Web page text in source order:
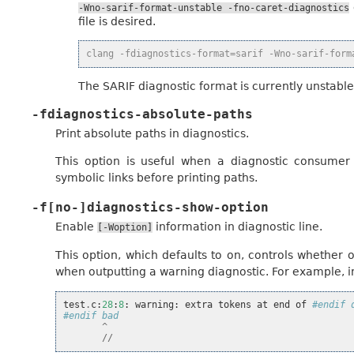
-Wno-sarif-format-unstable -fno-caret-diagnostics
file is desired.
clang -fdiagnostics-format=sarif -Wno-sarif-
The SARIF diagnostic format is currently
-fdiagnostics-absolute-paths
Print absolute paths in diagnostics.
This option is useful when a diagnostic
symbolic links before printing paths.
-f[no-]diagnostics-show-option
Enable [-Woption] information in diagnostic line.
This option, which defaults to on, controls whether
when outputting a warning diagnostic. For example,
test . c: 28:8: warning : extra tokens at end of #endif
#endif bad
^
//